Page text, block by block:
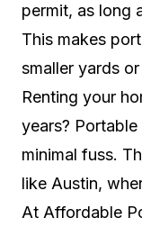
permit, as long
This makes
smaller yards
Renting your
years?
minimal fuss.
like Austin,
At Affordable